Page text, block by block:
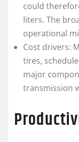
could
liters. The
operational
Cost drivers:
tires,
major
transmission